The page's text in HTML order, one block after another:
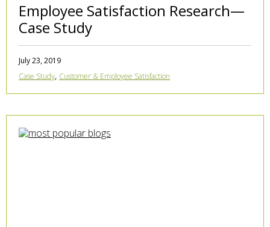
Employee Satisfaction Research—
Case Study
July 23, 2019
Case Study, Customer & Employee Satisfaction